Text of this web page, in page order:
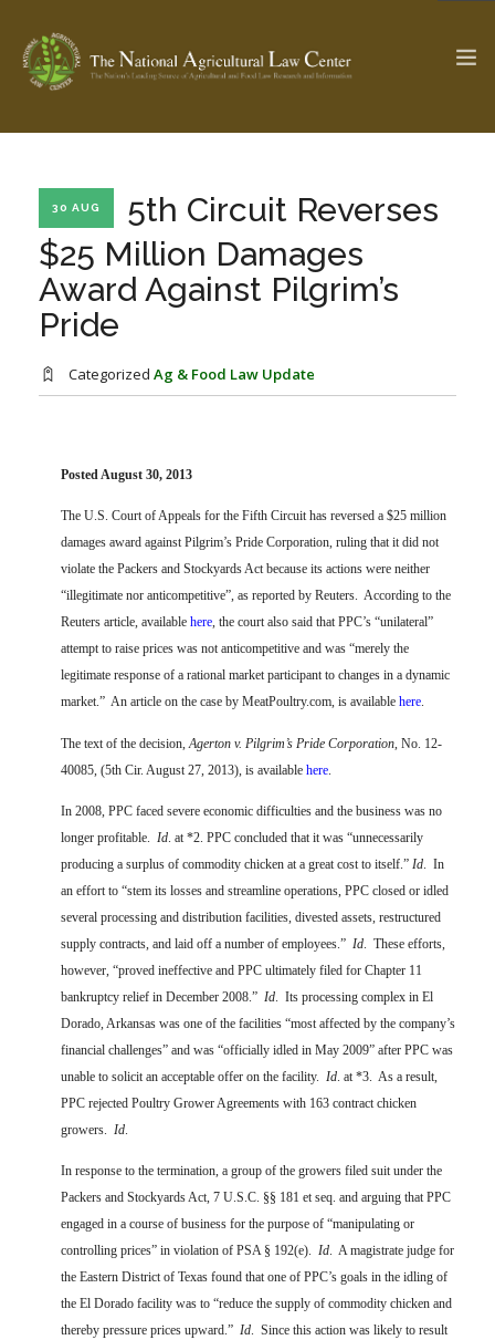
Check out... The Ag & Food Law Update >
SEARCH SITE
ABOUT THE CENTER
PROFESSIONAL STAFF
RESEARCH BY TOPIC
CENTER PUBLICATIONS
STATE COMPILATIONS
30 AUG
5th Circuit Reverses
$25 Million Damages
Award Against Pilgrim’s
Pride
Categorized Ag & Food Law Update
Posted August 30, 2013
The U.S. Court of Appeals for the Fifth Circuit has reversed a $25 million
damages award against Pilgrim’s Pride Corporation, ruling that it did not
violate the Packers and Stockyards Act because its actions were neither
“illegitimate nor anticompetitive”, as reported by Reuters. According to the
Reuters article, available here, the court also said that PPC’s “unilateral”
attempt to raise prices was not anticompetitive and was “merely the
legitimate response of a rational market participant to changes in a dynamic
market.” An article on the case by MeatPoultry.com, is available here.
The text of the decision, Agerton v. Pilgrim’s Pride Corporation , No. 12-
40085, (5th Cir. August 27, 2013), is available here
In 2008, PPC faced severe economic difficulties and the business was no
longer profitable. Id. at *2. PPC concluded that it was “unnecessarily
producing a surplus of commodity chicken at a great cost to itself.” Id. In
an effort to “stem its losses and streamline operations, PPC closed or idled
several processing and distribution facilities, divested assets, restructured
supply contracts, and laid off a number of employees.” Id. These efforts,
however, “proved ineffective and PPC ultimately filed for Chapter 11
bankruptcy relief in December 2008.” Id. Its processing complex in El
Dorado, Arkansas was one of the facilities “most affected by the company’s
financial challenges” and was “officially idled in May 2009” after PPC was
unable to solicit an acceptable offer on the facility. Id. at *3. As a result,
PPC rejected Poultry Grower Agreements with 163 contract chicken
growers. Id.
In response to the termination, a group of the growers filed suit under the
Packers and Stockyards Act, 7 U.S.C. §§ 181 et seq. and arguing that PPC
engaged in a course of business for the purpose of “manipulating or
controlling prices” in violation of PSA § 192(e). Id. A magistrate judge for
the Eastern District of Texas found that one of PPC’s goals in the idling of
the El Dorado facility was to “reduce the supply of commodity chicken and
thereby pressure prices upward.” Id. Since this action was likely to result